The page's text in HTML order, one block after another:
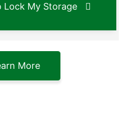
Lock My Storage
More